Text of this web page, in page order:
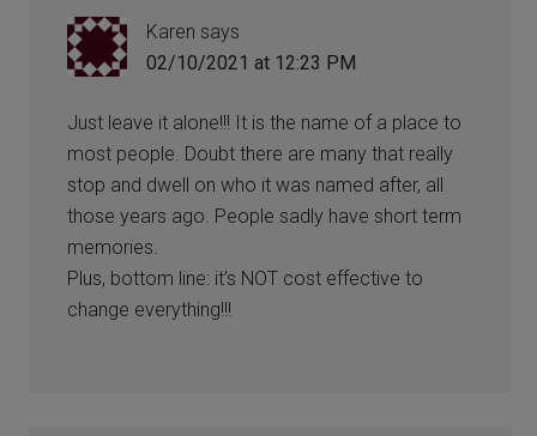
Karen says
02/10/2021 at 12:23 PM
Just leave it alone!!! It is the name of a place to
most people. Doubt there are many that really
stop and dwell on who it was named after, all
those years ago. People sadly have short term
memories.
Plus, bottom line: it’s NOT cost effective to
change everything!!!